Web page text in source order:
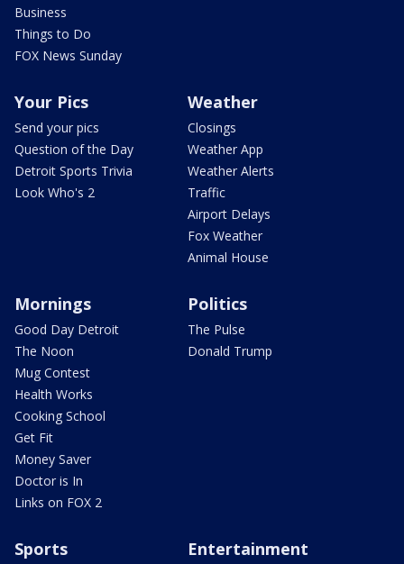
Business
Things to Do
FOX News Sunday
Your Pics
Send your pics
Question of the Day
Detroit Sports Trivia
Look Who's 2
Weather
Closings
Weather App
Weather Alerts
Traffic
Airport Delays
Fox Weather
Animal House
Mornings
Good Day Detroit
The Noon
Mug Contest
Health Works
Cooking School
Get Fit
Money Saver
Doctor is In
Links on FOX 2
Politics
The Pulse
Donald Trump
Sports Entertainment